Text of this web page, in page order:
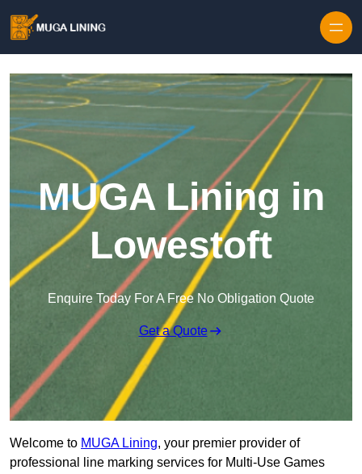
MUGA Lining in
Lowestoft
Enquire Today For A Free No Obligation Quote
Get a Quote
Welcome to MUGA Lining, your premier provider of
professional line marking services for Multi-Use Games